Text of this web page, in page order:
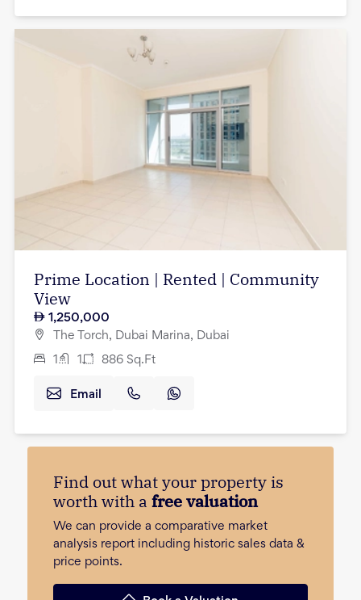
Prime Location | Rented | Community
View
1,250,000
The Torch, Dubai Marina, Dubai
1 1 886 Sq.Ft
Email
Find out what your property is
worth with a free valuation
We can provide a comparative market
analysis report including historic sales data &
price points.